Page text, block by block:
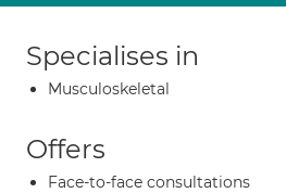
Specialises in
Musculoskeletal
Offers
Face-to-face consultations